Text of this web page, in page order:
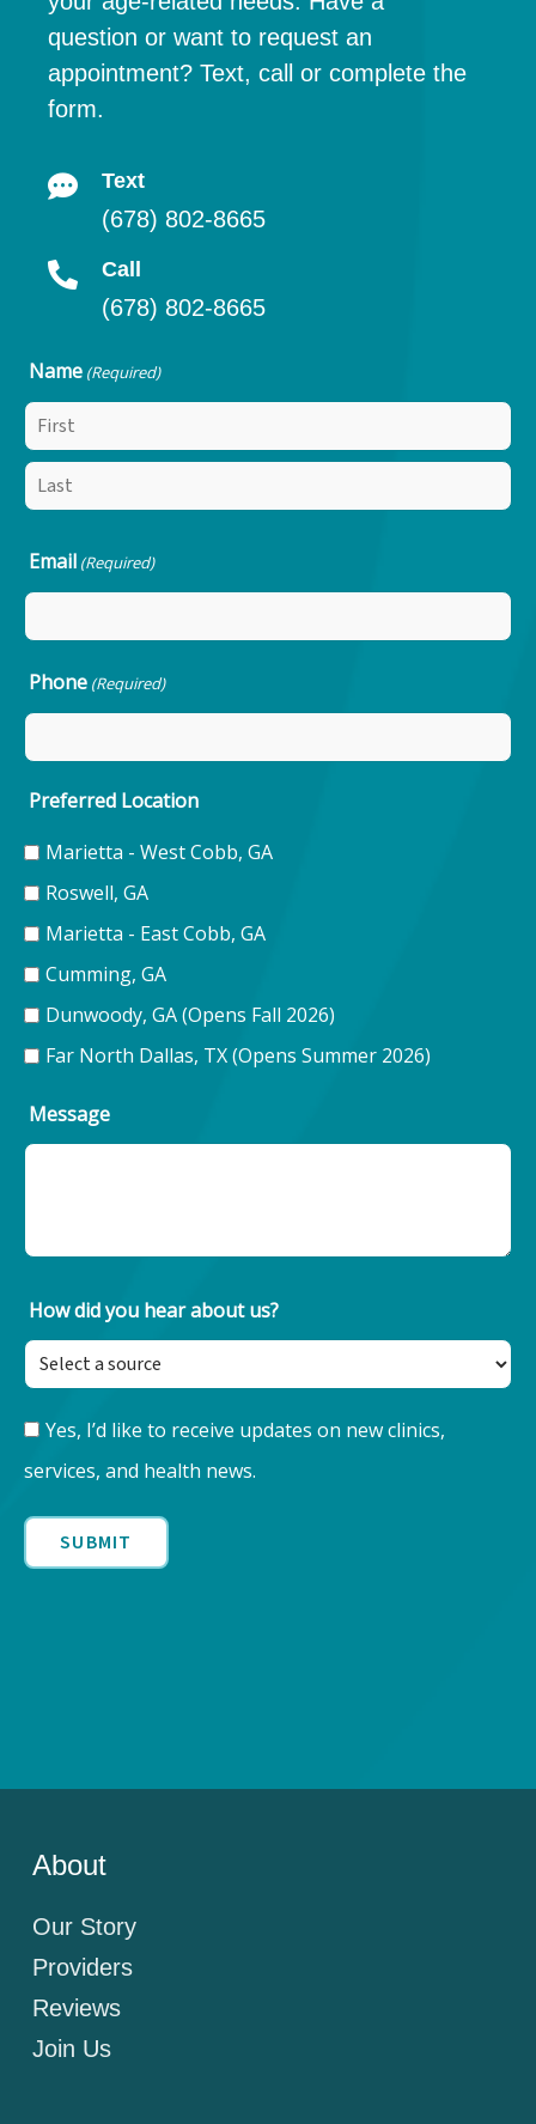
question or want to request an
appointment? Text, call or complete the
form.
Text
(678) 802-8665
Call
(678) 802-8665
Name (Required)
Email (Required)
Phone (Required)
Preferred Location
Marietta - West Cobb, GA
Roswell, GA
Marietta - East Cobb, GA
Cumming, GA
Dunwoody, GA (Opens Fall 2026)
Far North Dallas, TX (Opens Summer 2026)
Message
How did you hear about us?
Keep
with
Nore
Health
Yes, I’d like to receive updates on new clinics,
services, and health news.
About
Our Story
Providers
Reviews
Join Us